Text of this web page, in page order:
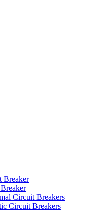
Breaker
Circuit Breakers
Circuit Breakers